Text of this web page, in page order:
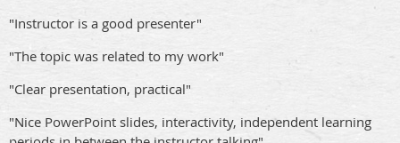
"Instructor is a good presenter"
"The topic was related to my work"
"Clear presentation, practical"
"Nice PowerPoint slides, interactivity, independent learning